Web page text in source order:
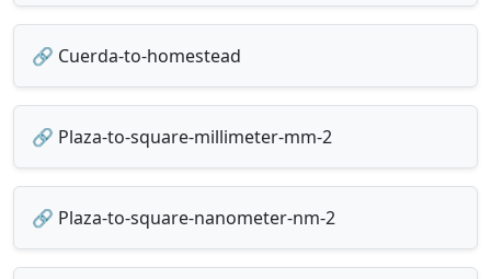
🔗 Cuerda-to-homestead
🔗 Plaza-to-square-millimeter-mm-2
🔗 Plaza-to-square-nanometer-nm-2